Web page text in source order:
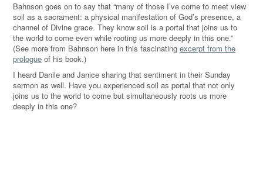
Bahnson goes on to say that “many of those I’ve come to meet view
soil as a sacrament: a physical manifestation of God’s presence, a
channel of Divine grace. They know soil is a portal that joins us to
the world to come even while rooting us more deeply in this one.”
(See more from Bahnson here in this fascinating excerpt from the
prologue of his book.)
I heard Danile and Janice sharing that sentiment in their Sunday
sermon as well. Have you experienced soil as portal that not only
joins us to the world to come but simultaneously roots us more
deeply in this one?